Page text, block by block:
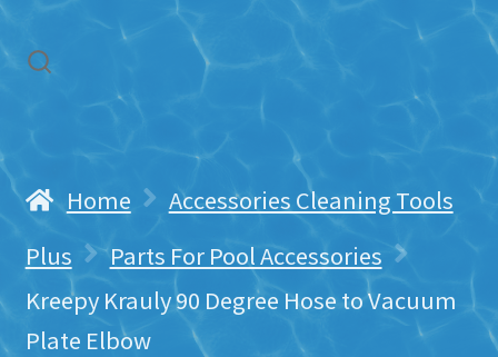
Freight & Cart
Contact Us
Home
Accessories Cleaning Tools
Plus
Parts For Pool Accessories
Kreepy Krauly 90 Degree Hose to Vacuum
Plate Elbow